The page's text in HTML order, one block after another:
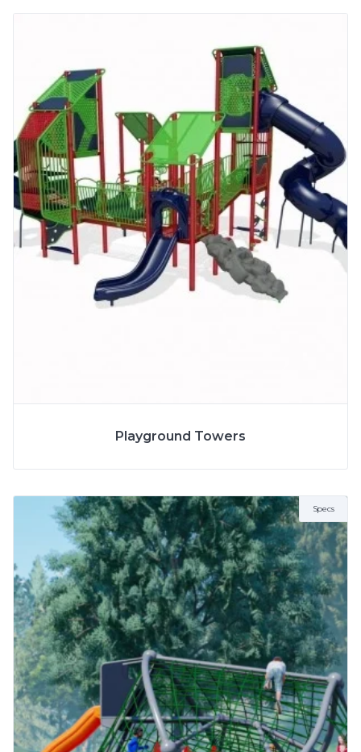
Playground Towers
Specs
MODEL 8174
AGE
2 to 5 Years
5 to 12 Years